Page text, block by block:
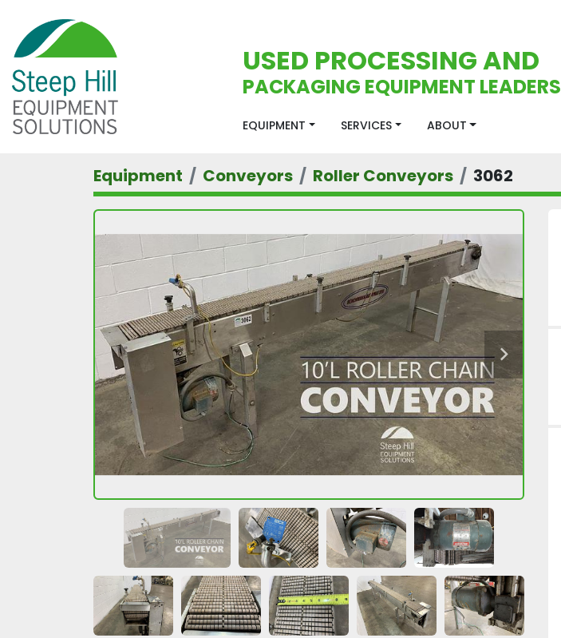
USED PROCESSING AND
PACKAGING EQUIPMENT LEADERS
EQUIPMENT SERVICES ABOUT
Equipment Conveyors Roller Conveyors 3062